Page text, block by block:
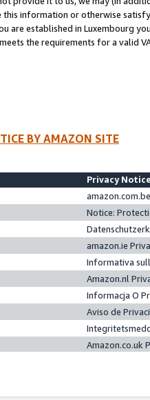
information or otherwise
are established in Luxembourg
the requirements for a valid
BY AMAZON SITE
Privacy
Notice:
amazon.ie
Informativa
Amazon.nl
Informacja O
Aviso de
Amazon.co.uk